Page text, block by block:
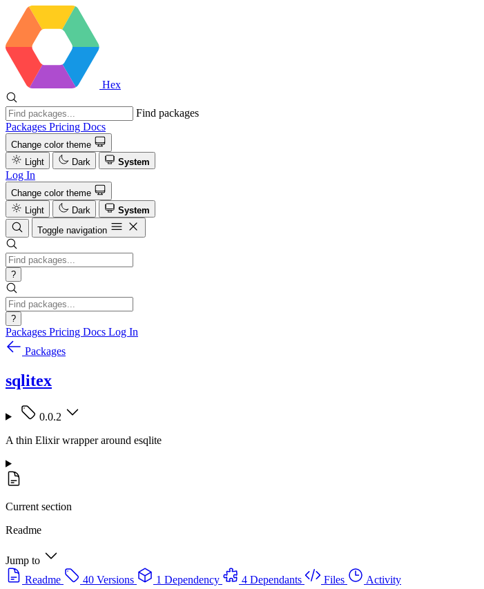
Hex
Find packages
Packages Pricing Docs
Change color theme
Light
Dark System
Log In
Change color theme
Light
Dark
System
Toggle navigation
?
?
Packages Pricing Docs Log In
Packages
sqlitex
0.0.2
A thin Elixir wrapper around esqlite
Current section
Readme
Jump to
Readme
40 Versions 1 Dependency 4 Dependants Files
Activity